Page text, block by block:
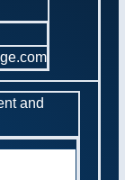
and